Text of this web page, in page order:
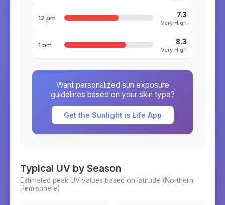
12 pm 7.3
Very High
1 pm 8.3
Very High
Want personalized sun exposure
guidelines based on your skin type?
Get the Sunlight is Life App
Typical UV by Season
Estimated peak UV values based on latitude (Northern
Hemisphere)